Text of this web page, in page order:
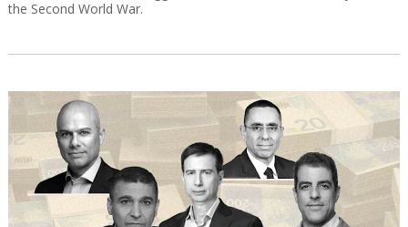
the Second World War.